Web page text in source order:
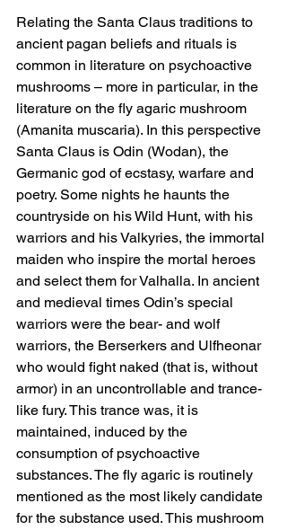
Relating the Santa Claus traditions to
ancient pagan beliefs and rituals is
common in literature on psychoactive
mushrooms – more in particular, in the
literature on the fly agaric mushroom
(Amanita muscaria). In this perspective
Santa Claus is Odin (Wodan), the
Germanic god of ecstasy, warfare and
poetry. Some nights he haunts the
countryside on his Wild Hunt, with his
warriors and his Valkyries, the immortal
maiden who inspire the mortal heroes
and select them for Valhalla. In ancient
and medieval times Odin’s special
warriors were the bear- and wolf
warriors, the Berserkers and Ulfheonar
who would fight naked (that is, without
armor) in an uncontrollable and trance-
like fury. This trance was, it is
maintained, induced by the
consumption of psychoactive
substances. The fly agaric is routinely
mentioned as the most likely candidate
for the substance used. This mushroom